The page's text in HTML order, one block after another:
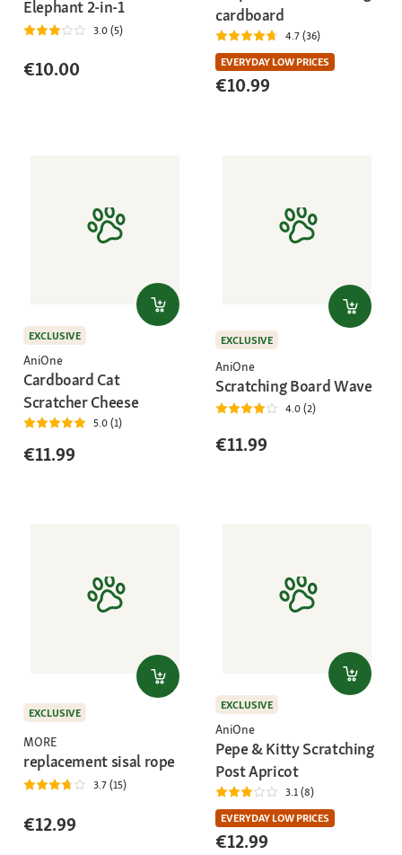
Elephant 2-in-1
3.0 (5)
€10.00
cardboard
4.7 (36)
EVERYDAY LOW PRICES
€10.99
EXCLUSIVE
AniOne
Cardboard Cat
Scratcher Cheese
5.0 (1)
€11.99
EXCLUSIVE
AniOne
Scratching Board Wave
4.0 (2)
€11.99
EXCLUSIVE
MORE
replacement sisal rope
3.7 (15)
€12.99
EXCLUSIVE
AniOne
Pepe & Kitty Scratching
Post Apricot
3.1 (8)
EVERYDAY LOW PRICES
€12.99